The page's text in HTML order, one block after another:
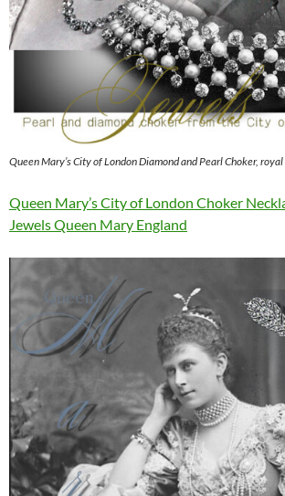
Queen Mary’s City of London Diamond and Pearl Choker,
Queen Mary’s City of London Choker
Jewels Queen Mary England